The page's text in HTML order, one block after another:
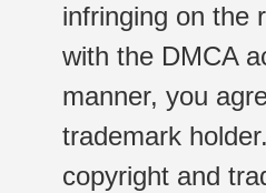
infringing on the
with the DMCA
manner, you
trademark
copyright and